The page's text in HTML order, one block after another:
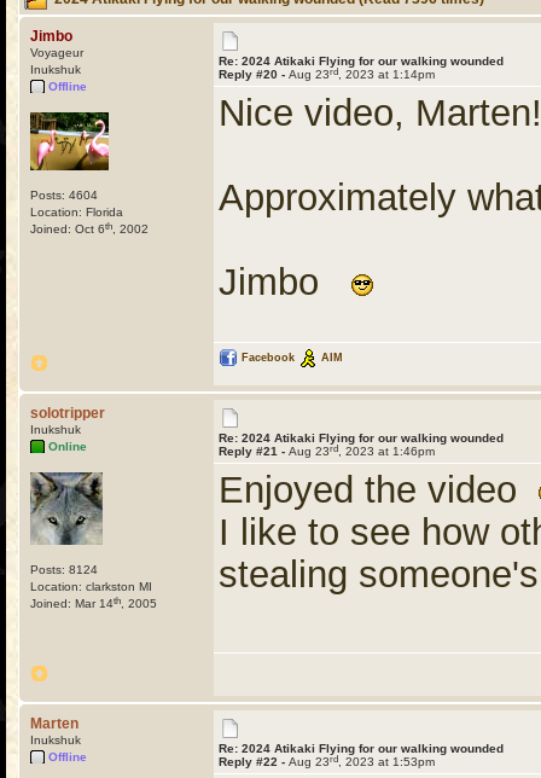
Jimbo
Voyageur
Inukshuk
Offline
Posts: 4604
Location: Florida
Joined: Oct 6th , 2002
Re: 2024 Atikaki Flying for our walking wounded
Reply #20 - Aug 23rd , 2023 at 1:14pm
Nice video, Marten!
Approximately
Jimbo
Facebook AIM
solotripper
Inukshuk
Online
Posts: 8124
Location: clarkston MI
Joined: Mar 14th , 2005
Re: 2024 Atikaki Flying for our walking wounded
Reply #21 - Aug 23rd , 2023 at 1:46pm
Enjoyed the video
I like to see how
stealing
Marten
Inukshuk
Offline
Re: 2024 Atikaki Flying for our walking wounded
Reply #22 - Aug 23rd , 2023 at 1:53pm